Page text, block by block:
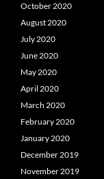
October 2020
August 2020
July 2020
June 2020
May 2020
April 2020
March 2020
February 2020
January 2020
December 2019
November 2019